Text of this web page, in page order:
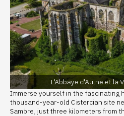
L'Abbaye d'Aulne et la
Immerse yourself in the fascinating
thousand-year-old Cistercian site
Sambre, just three kilometers from